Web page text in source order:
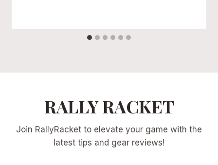
RALLY RACKET
Join RallyRacket to elevate your game with the
latest tips and gear reviews!